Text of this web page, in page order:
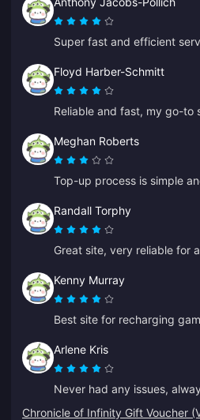
Super fast and efficient
Floyd Harber-Schmitt
Reliable and fast, my go-to
Meghan Roberts
Top-up process is simple
Randall Torphy
Great site, very reliable for
Kenny Murray
Best site for recharging
Arlene Kris
Never had any issues,
Chronicle of Infinity Gift Voucher